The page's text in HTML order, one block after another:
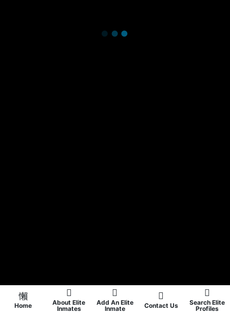
Home
About Elite
Inmates
Add An Elite
Inmate
Contact Us
Search Elite
Profiles